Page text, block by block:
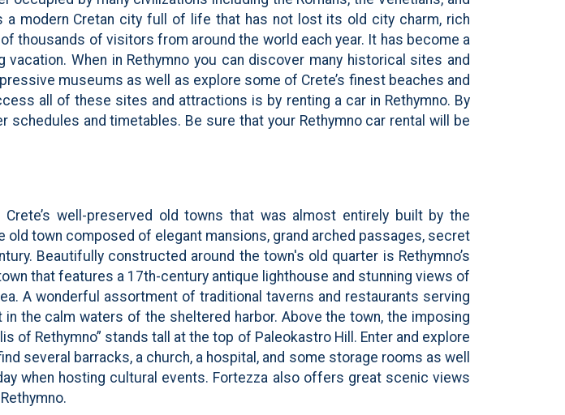
a modern Cretan city full of life that has not lost its old city charm, rich
thousands of visitors from around the world each year. It has become a
When in Rethymno you can discover many historical sites and
museums as well as explore some of Crete’s finest beaches and
all of these sites and attractions is by renting a car in Rethymno. By
and timetables. Be sure that your Rethymno car rental will be
well-preserved old towns that was almost entirely built by the
town composed of elegant mansions, grand arched passages, secret
Beautifully constructed around the town's old quarter is Rethymno’s
that features a 17th-century antique lighthouse and stunning views of
A wonderful assortment of traditional taverns and restaurants serving
the calm waters of the sheltered harbor. Above the town, the imposing
of Rethymno” stands tall at the top of Paleokastro Hill. Enter and explore
several barracks, a church, a hospital, and some storage rooms as well
when hosting cultural events. Fortezza also offers great scenic views